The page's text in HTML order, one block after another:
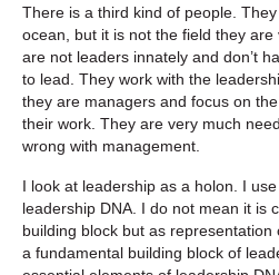
There is a third kind of people.
ocean, but it is not the field they
are not leaders innately and don’t
to lead. They work with the
they are managers and focus on
their work. They are very much
wrong with management.
I look at leadership as a holon. I
leadership DNA. I do not mean it is
building block but as
a fundamental building block of